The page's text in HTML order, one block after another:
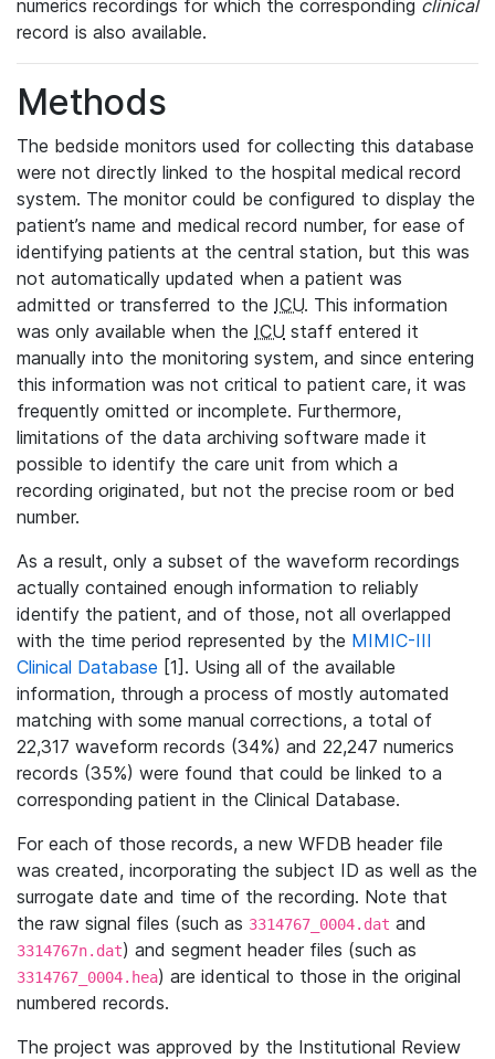
numerics recordings for which the corresponding clinical
record is also available.
Methods
The bedside monitors used for collecting this database
were not directly linked to the hospital medical record
system. The monitor could be configured to display the
patient’s name and medical record number, for ease of
identifying patients at the central station, but this was
not automatically updated when a patient was
admitted or transferred to the ICU. This information
was only available when the ICU staff entered it
manually into the monitoring system, and since entering
this information was not critical to patient care, it was
frequently omitted or incomplete. Furthermore,
limitations of the data archiving software made it
possible to identify the care unit from which a
recording originated, but not the precise room or bed
number.
As a result, only a subset of the waveform recordings
actually contained enough information to reliably
identify the patient, and of those, not all overlapped
with the time period represented by the MIMIC-III
Clinical Database [1]. Using all of the available
information, through a process of mostly automated
matching with some manual corrections, a total of
22,317 waveform records (34%) and 22,247 numerics
records (35%) were found that could be linked to a
corresponding patient in the Clinical Database.
For each of those records, a new WFDB header file
was created, incorporating the subject ID as well as the
surrogate date and time of the recording. Note that
the raw signal files (such as 3314767_0004.dat and
3314767n.dat) and segment header files (such as
3314767_0004.hea) are identical to those in the original
numbered records.
The project was approved by the Institutional Review